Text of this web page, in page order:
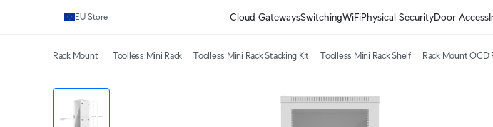
EU Store Cloud GatewaysSwitchingWiFiPhysical SecurityDoor Access
Rack Mount Toolless Mini Rack Toolless Mini Rack Stacking Kit Toolless Mini Rack Shelf Rack Mount OCD